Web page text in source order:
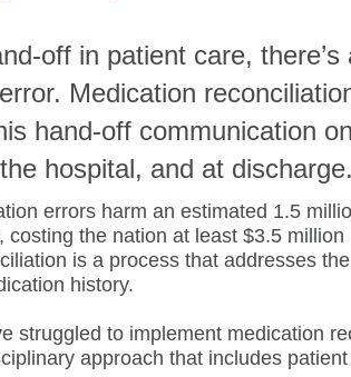
off in patient care, there’s
Medication
hand-off communication
hospital, and at discharge.
errors harm an estimated 1.5
costing the nation at least $3.5 million
is a process that addresses
history.
struggled to implement medication
approach that includes